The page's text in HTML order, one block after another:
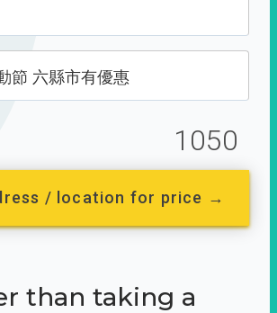
節 六縣市有優惠
1050
/ location for price →
than taking a